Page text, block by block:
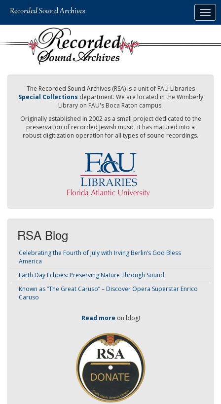
The Recorded Sound Archives (RSA) is a unit of FAU Libraries
Special Collections department. We are located in the Wimberly
Library on FAU's Boca Raton campus.
Originally established in 2002 as a small project dedicated to the
preservation of recorded Jewish music, it has matured into a
robust digitization operation for all types of sound recordings.
RSA Blog
Celebrating the Fourth of July with Irving Berlin’s God Bless
America
Earth Day Echoes: Preserving Nature Through Sound
Known as “The Great Caruso” – Discover Opera Superstar Enrico
Caruso
Read more on blog!